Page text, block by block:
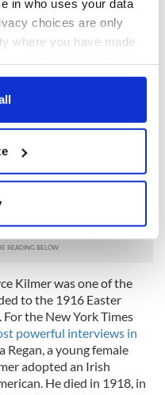
in who uses your data
choices are only
where you have made
or by clicking on
your geographical
to within several
and ads, to
to analyse our traffic.
your use of our site with
analytics partners who
that you’ve
Mary Plunkett)” by Joyce
Kilmer was one of the
to the 1916 Easter
the New York Times
powerful interviews in
Regan, a young female
adopted an Irish
He died in 1918, in